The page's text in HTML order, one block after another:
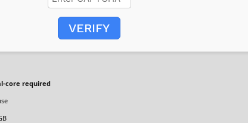
VERIFY
core required